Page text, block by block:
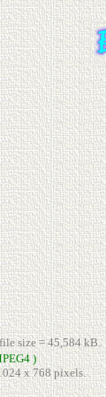
size = 45,584 kB.
)
x 768 pixels.